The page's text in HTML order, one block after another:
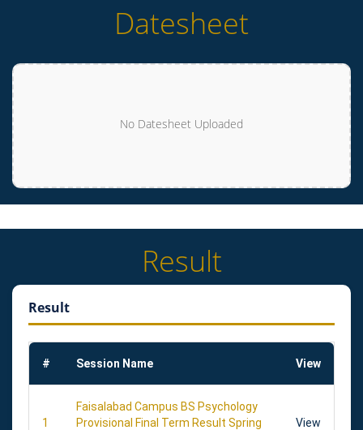
Datesheet
No Datesheet Uploaded
Result
Result
# Session Name View
1
Faisalabad Campus BS Psychology
Provisional Final Term Result Spring
View